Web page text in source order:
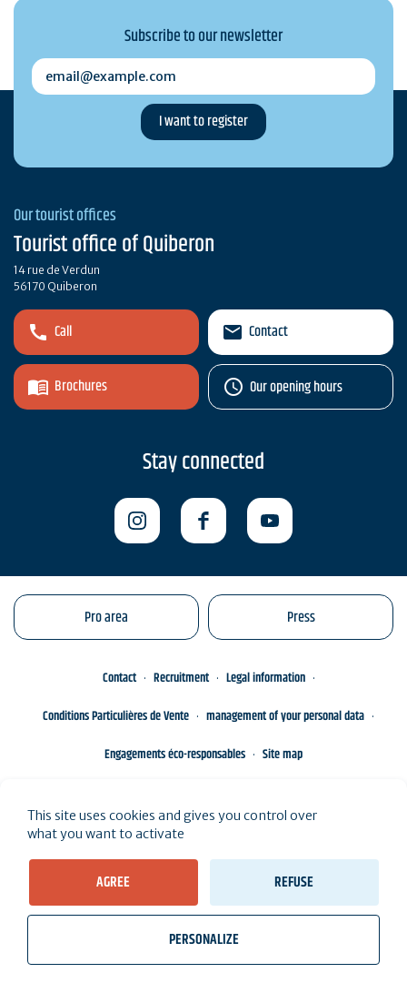
Subscribe to our newsletter
email@example.com
Our tourist offices
Tourist office of Quiberon
14 rue de Verdun
56170 Quiberon
Call
Brochures
Contact
Our opening hours
Stay connected
Pro area Press
Contact Recruitment
Legal information
Conditions Particulières de Vente
management of your personal data
Engagements éco-responsables
Site map
This site uses cookies and gives you control over
what you want to activate
AGREE REFUSE
PERSONALIZE